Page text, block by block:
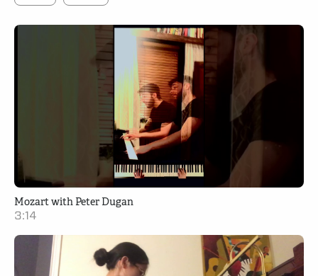
Mozart with Peter Dugan
3:14